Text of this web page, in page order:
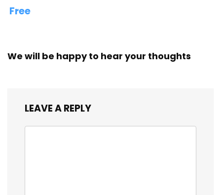
Free
We will be happy to hear your thoughts
LEAVE A REPLY